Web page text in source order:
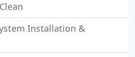
Installation &